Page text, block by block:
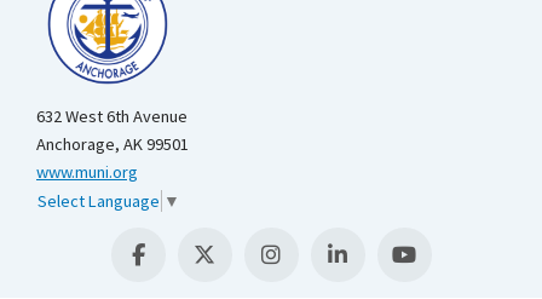
632 West 6th Avenue
Anchorage, AK 99501
www.muni.org
Select Language ▼